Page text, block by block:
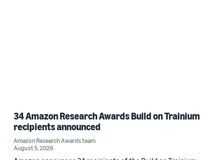
34 Amazon Research Awards Build on Trainium
recipients announced
Amazon Research Awards team
August 5, 2026